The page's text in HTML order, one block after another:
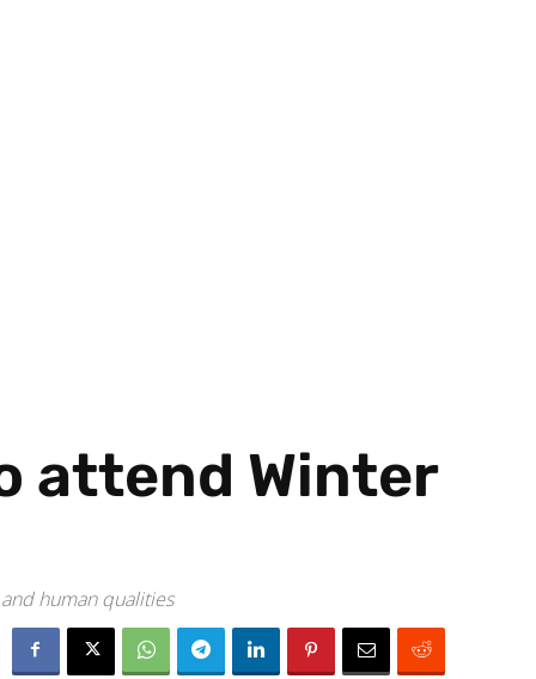
attend Winter
human qualities